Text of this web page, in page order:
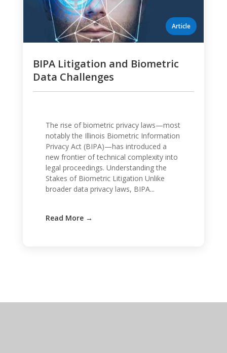
BIPA Litigation and Biometric
Data Challenges
The rise of biometric privacy laws—most
notably the Illinois Biometric Information
Privacy Act (BIPA)—has introduced a
new frontier of technical complexity into
legal proceedings. Understanding the
Stakes of Biometric Litigation Unlike
broader data privacy laws, BIPA...